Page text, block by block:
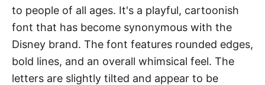
to people of all ages. It's a playful, cartoonish
font that has become synonymous with the
Disney brand. The font features rounded edges,
bold lines, and an overall whimsical feel. The
letters are slightly tilted and appear to be